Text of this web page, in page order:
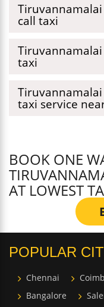
call taxi
taxi
Tiruvannamalai
taxi service
BOOK ONE
AT LOWEST
POPULAR
Chennai
Bangalore